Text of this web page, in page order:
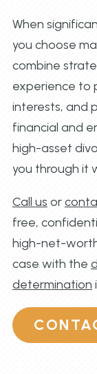
When
you choose
combine
experience to
interests, and
financial and
high-asset
you through it
Call us or
free,
high-net-
case with the
determination